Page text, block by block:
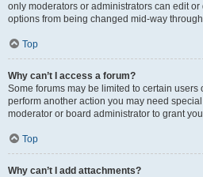
only moderators or administrators can edit or
options from being changed mid-way
Top
Why can’t I access a forum?
Some forums may be limited to certain users
perform another action you may need
moderator or board administrator to grant
Top
Why can’t I add attachments?